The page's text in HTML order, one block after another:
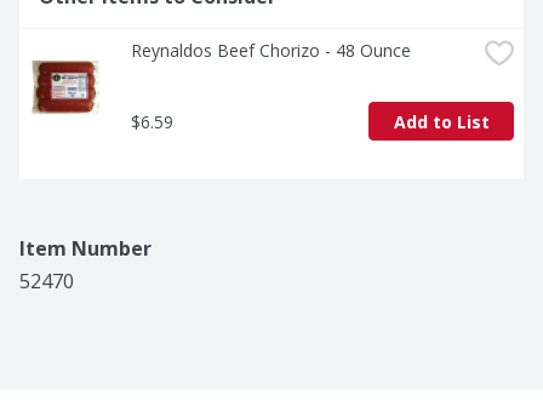
Reynaldos Beef Chorizo - 48 Ounce
$6.59 Add to List
Item Number
52470